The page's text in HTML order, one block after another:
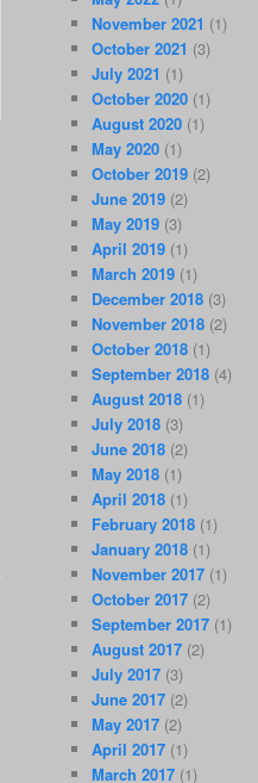
November 2021 (1)
October 2021 (3)
July 2021 (1)
October 2020 (1)
August 2020 (1)
May 2020 (1)
October 2019 (2)
June 2019 (2)
May 2019 (3)
April 2019 (1)
March 2019 (1)
December 2018 (3)
November 2018 (2)
October 2018 (1)
September 2018 (4)
August 2018 (1)
July 2018 (3)
June 2018 (2)
May 2018 (1)
April 2018 (1)
February 2018 (1)
January 2018 (1)
November 2017 (1)
October 2017 (2)
September 2017 (1)
August 2017 (2)
July 2017 (3)
June 2017 (2)
May 2017 (2)
April 2017 (1)
March 2017 (1)